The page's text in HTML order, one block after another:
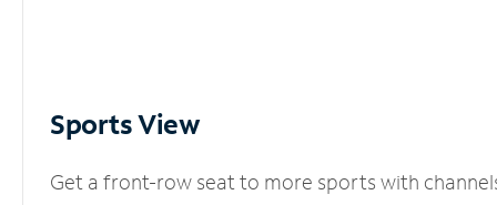
Sports View
Get a front-row seat to more sports with